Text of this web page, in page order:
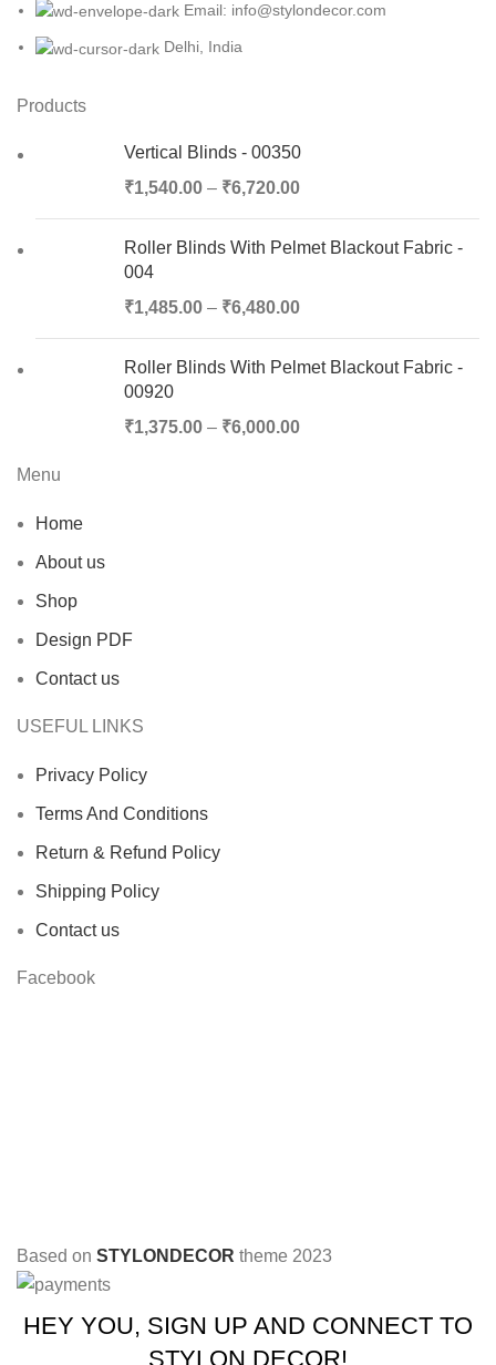
Email: info@stylondecor.com
Delhi, India
Products
Vertical Blinds - 00350
₹1,540.00 – ₹6,720.00
Roller Blinds With Pelmet Blackout Fabric -
004
₹1,485.00 – ₹6,480.00
Roller Blinds With Pelmet Blackout Fabric -
00920
₹1,375.00 – ₹6,000.00
Menu
Home
About us
Shop
Design PDF
Contact us
USEFUL LINKS
Privacy Policy
Terms And Conditions
Return & Refund Policy
Shipping Policy
Contact us
Facebook
Based on STYLONDECOR theme 2023
HEY YOU, SIGN UP AND CONNECT TO
STYLON DECOR!